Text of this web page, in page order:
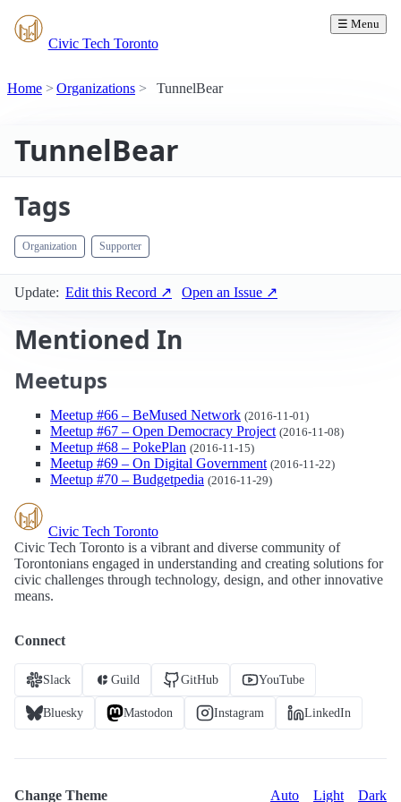
Civic Tech Toronto
☰ Menu
Home Organizations TunnelBear
TunnelBear
Tags
Organization Supporter
Update: Edit this Record ↗ Open an Issue ↗
Mentioned In
Meetups
Meetup #66 – BeMused Network (2016-11-01)
Meetup #67 – Open Democracy Project (2016-11-08)
Meetup #68 – PokePlan (2016-11-15)
Meetup #69 – On Digital Government (2016-11-22)
Meetup #70 – Budgetpedia (2016-11-29)
Civic Tech Toronto
Civic Tech Toronto is a vibrant and diverse community of
Torontonians engaged in understanding and creating solutions for
civic challenges through technology, design, and other innovative
means.
Connect
Slack Guild GitHub YouTube
Bluesky Mastodon Instagram LinkedIn
Change Theme Auto Light Dark